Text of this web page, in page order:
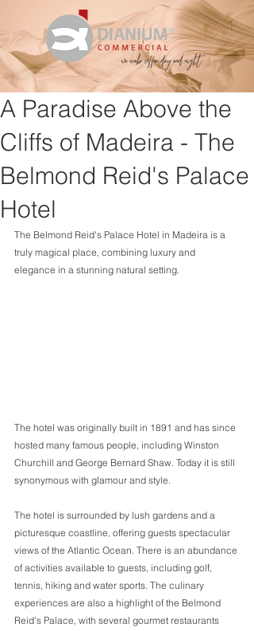
A Paradise Above the
Cliffs of Madeira - The
Belmond Reid's Palace
Hotel
The Belmond Reid's Palace Hotel in Madeira is a
truly magical place, combining luxury and
elegance in a stunning natural setting.
The hotel was originally built in 1891 and has since
hosted many famous people, including Winston
Churchill and George Bernard Shaw. Today it is still
synonymous with glamour and style.
The hotel is surrounded by lush gardens and a
picturesque coastline, offering guests spectacular
views of the Atlantic Ocean. There is an abundance
of activities available to guests, including golf,
tennis, hiking and water sports. The culinary
experiences are also a highlight of the Belmond
Reid's Palace, with several gourmet restaurants